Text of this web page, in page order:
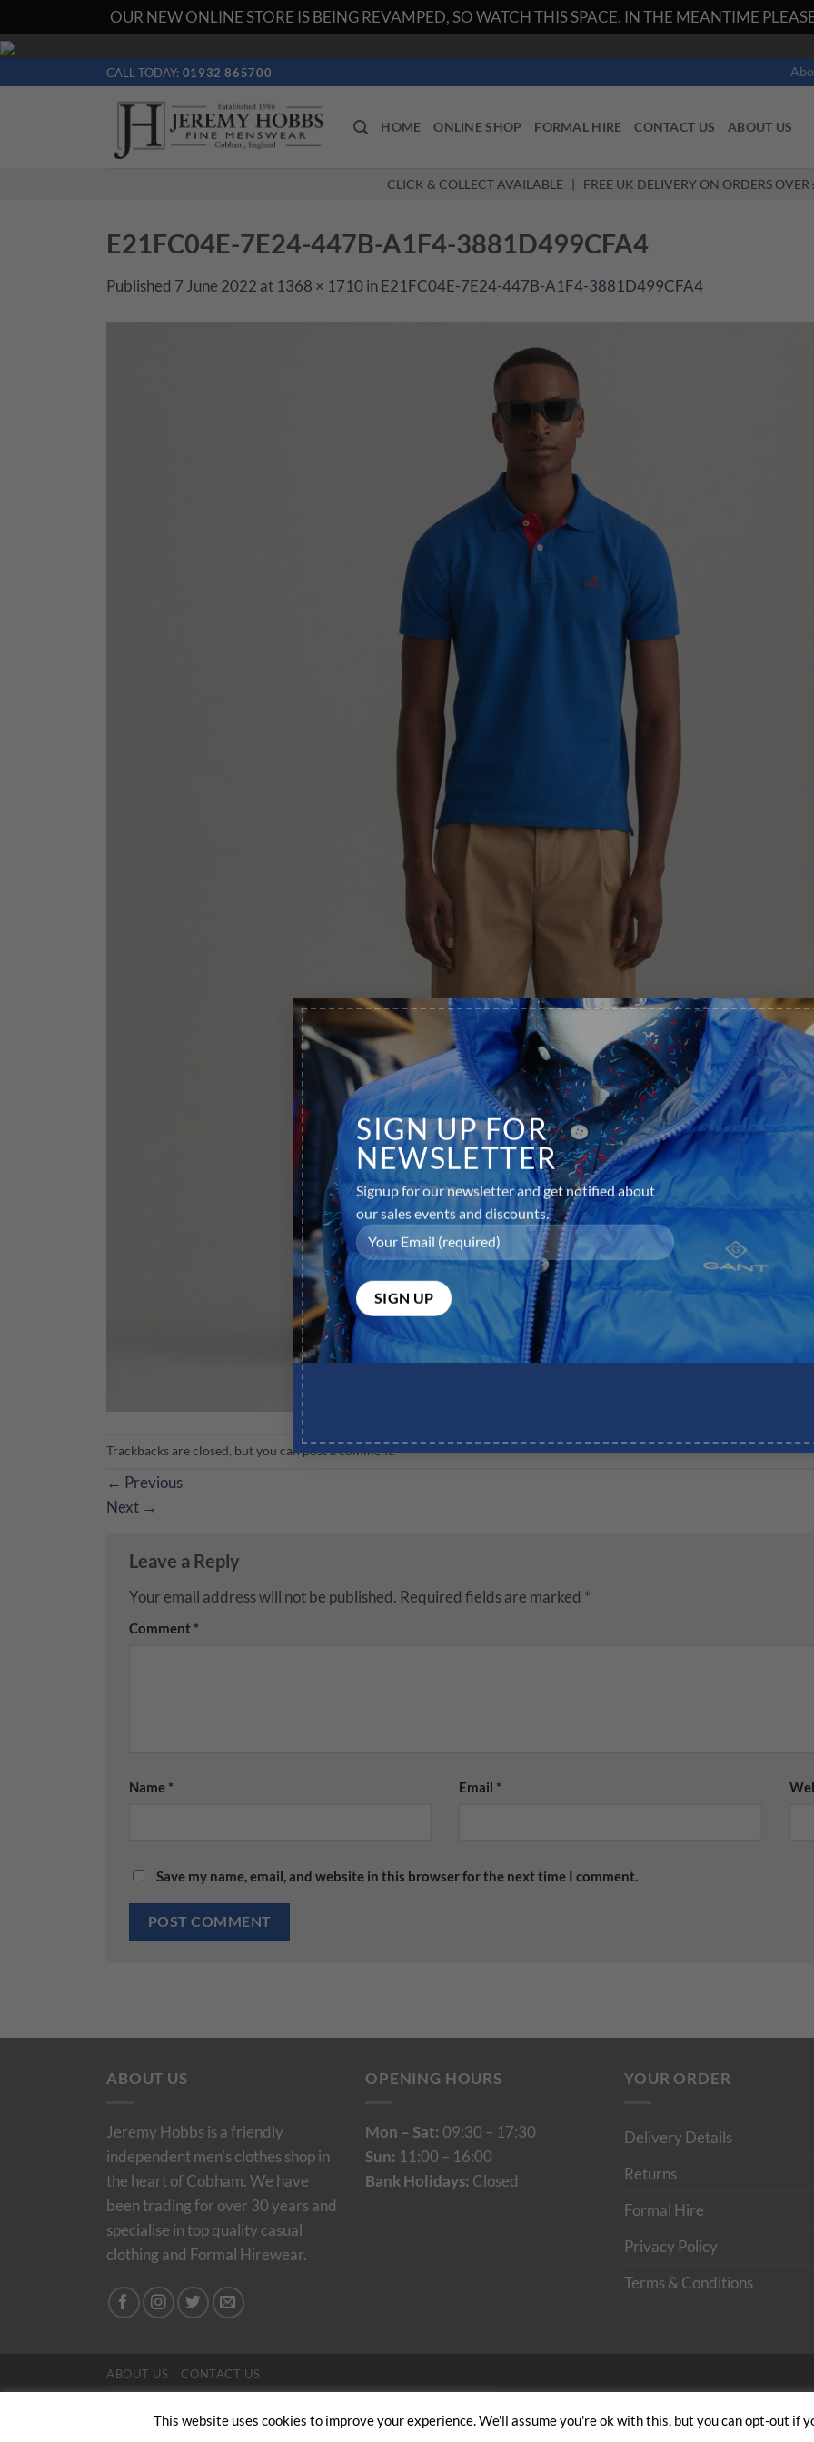
SIGN UP FOR
NEWSLETTER
Signup for our newsletter and get notified about
our sales events and discounts.
OUR NEW ONLINE STORE IS BEING REVAMPED, SO WATCH THIS SPACE. IN THE MEANTIME
Skip
CALL TODAY: 01932 865700
HOME ONLINE SHOP FORMAL HIRE CONTACT US ABOUT US
CLICK & COLLECT AVAILABLE | FREE UK DELIVERY ON ORDERS OVER
E21FC04E-7E24-447B-A1F4-3881D499CFA4
Published 7 June 2022 at 1368 × 1710inE21FC04E-7E24-447B-A1F4-3881D499CFA4
Trackbacks are closed, but you canpost a comment.
← Previous
Next →
Leave a Reply
Your email address will not be published. Required fields are marked *
Comment *
Name * Email *
Save my name, email, and website in this browser for the next time I comment.
ABOUT US
Jeremy Hobbs is a friendly
independent men's clothes shop in
the heart of Cobham. We have
been trading for over 30 years and
specialise in top quality casual
clothing and Formal Hirewear.
OPENING HOURS
Mon – Sat: 09:30 – 17:30
Sun: 11:00 – 16:00
Bank Holidays: Closed
YOUR ORDER
Delivery Details
Returns
Formal Hire
Privacy Policy
Terms & Conditions
ABOUT US CONTACT US
This website uses cookies to improve your experience. We'll assume you're ok with this, but you can opt-out if